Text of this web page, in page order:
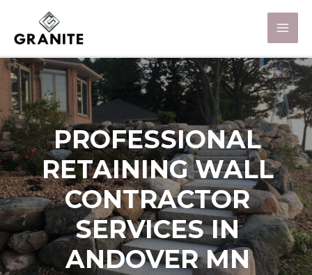
PROFESSIONAL
RETAINING WALL
CONTRACTOR
SERVICES IN
ANDOVER MN